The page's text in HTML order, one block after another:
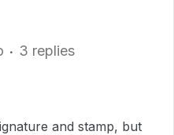
3 replies
and stamp, but